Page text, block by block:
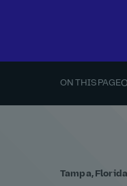
ON THIS PAGE
Tampa,